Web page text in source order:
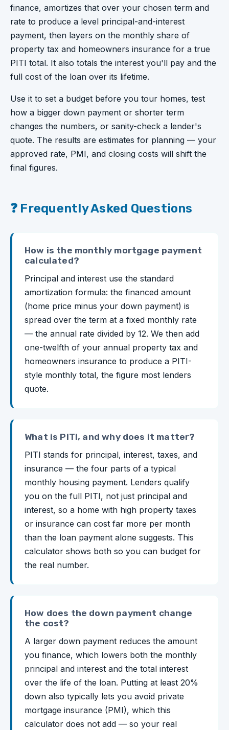
finance, amortizes that over your chosen term and
rate to produce a level principal-and-interest
payment, then layers on the monthly share of
property tax and homeowners insurance for a true
PITI total. It also totals the interest you'll pay and the
full cost of the loan over its lifetime.
Use it to set a budget before you tour homes, test
how a bigger down payment or shorter term
changes the numbers, or sanity-check a lender's
quote. The results are estimates for planning — your
approved rate, PMI, and closing costs will shift the
final figures.
❓ Frequently Asked Questions
How is the monthly mortgage payment
calculated?
Principal and interest use the standard
amortization formula: the financed amount
(home price minus your down payment) is
spread over the term at a fixed monthly rate
— the annual rate divided by 12. We then add
one-twelfth of your annual property tax and
homeowners insurance to produce a PITI-
style monthly total, the figure most lenders
quote.
What is PITI, and why does it matter?
PITI stands for principal, interest, taxes, and
insurance — the four parts of a typical
monthly housing payment. Lenders qualify
you on the full PITI, not just principal and
interest, so a home with high property taxes
or insurance can cost far more per month
than the loan payment alone suggests. This
calculator shows both so you can budget for
the real number.
How does the down payment change
the cost?
A larger down payment reduces the amount
you finance, which lowers both the monthly
principal and interest and the total interest
over the life of the loan. Putting at least 20%
down also typically lets you avoid private
mortgage insurance (PMI), which this
calculator does not add — so your real